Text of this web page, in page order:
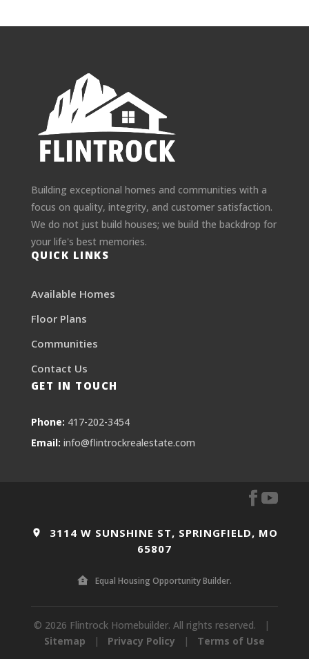
Building exceptional homes and communities with a
focus on quality, integrity, and customer satisfaction.
We do not just build houses; we build the backdrop for
your life's best memories.
QUICK LINKS
Available Homes
Floor Plans
Communities
Contact Us
GET IN TOUCH
Phone: 417-202-3454
Email: info@flintrockrealestate.com
3114 W SUNSHINE ST, SPRINGFIELD, MO
65807
Equal Housing Opportunity Builder.
© 2026 Flintrock Homebuilder. All rights reserved.
|
Sitemap
| Privacy Policy | Terms of Use